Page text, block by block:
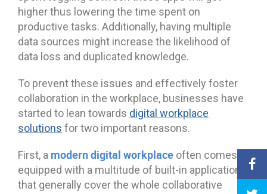
higher thus lowering the time spent on
productive tasks. Additionally, having multiple
data sources might increase the likelihood of
data loss and duplicated knowledge.
To prevent these issues and effectively foster
collaboration in the workplace, businesses have
started to lean towards digital workplace
solutions for two important reasons.
First, a modern digital workplace often comes
equipped with a multitude of built-in applications
that generally cover the whole collaborative